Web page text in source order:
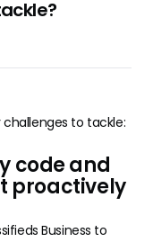
to tackle:
code and
proactively
Business to